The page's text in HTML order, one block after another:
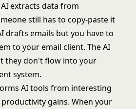
extracts data from
still has to copy-paste it
drafts emails but you have to
to your email client. The AI
they don't flow into your
system.
AI tools from interesting
gains. When your